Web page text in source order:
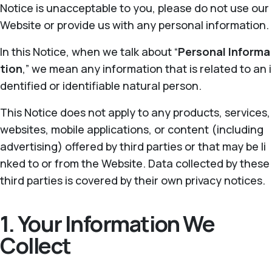
Notice is unacceptable to you, please do not use our
Website or provide us with any personal information.
In this Notice, when we talk about “Personal Informa
tion,” we mean any information that is related to an i
dentified or identifiable natural person.
This Notice does not apply to any products, services,
websites, mobile applications, or content (including
advertising) offered by third parties or that may be li
nked to or from the Website. Data collected by these
third parties is covered by their own privacy notices.
1. Your Information We
Collect